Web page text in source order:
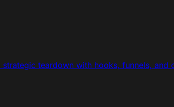
teardown with hooks, funnels, and